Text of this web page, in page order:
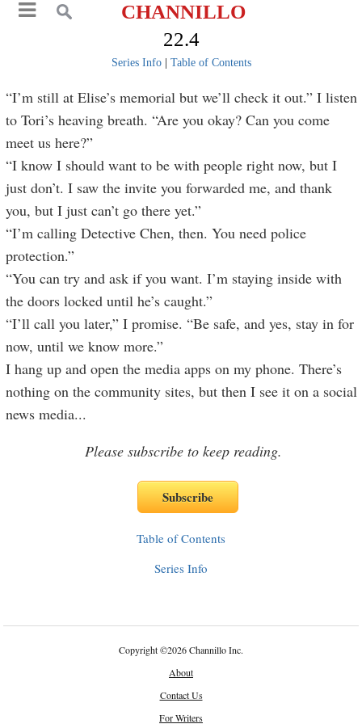
CHANNILLO
22.4
Series Info| Table of Contents
“I’m still at Elise’s memorial but we’ll check it out.” I listen
to Tori’s heaving breath. “Are you okay? Can you come
meet us here?”
“I know I should want to be with people right now, but I
just don’t. I saw the invite you forwarded me, and thank
you, but I just can’t go there yet.”
“I’m calling Detective Chen, then. You need police
protection.”
“You can try and ask if you want. I’m staying inside with
the doors locked until he’s caught.”
“I’ll call you later,” I promise. “Be safe, and yes, stay in for
now, until we know more.”
I hang up and open the media apps on my phone. There’s
nothing on the community sites, but then I see it on a social
news media...
Please subscribe to keep reading.
Table of Contents
Series Info
Copyright©2026 Channillo Inc.
About
Contact Us
For Writers